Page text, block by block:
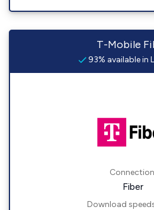
T-Mobile
93% available in
Fiber
Download